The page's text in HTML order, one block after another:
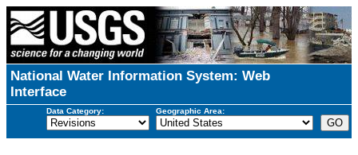
National Water Information System: Web
Interface
Data Category: Geographic Area: